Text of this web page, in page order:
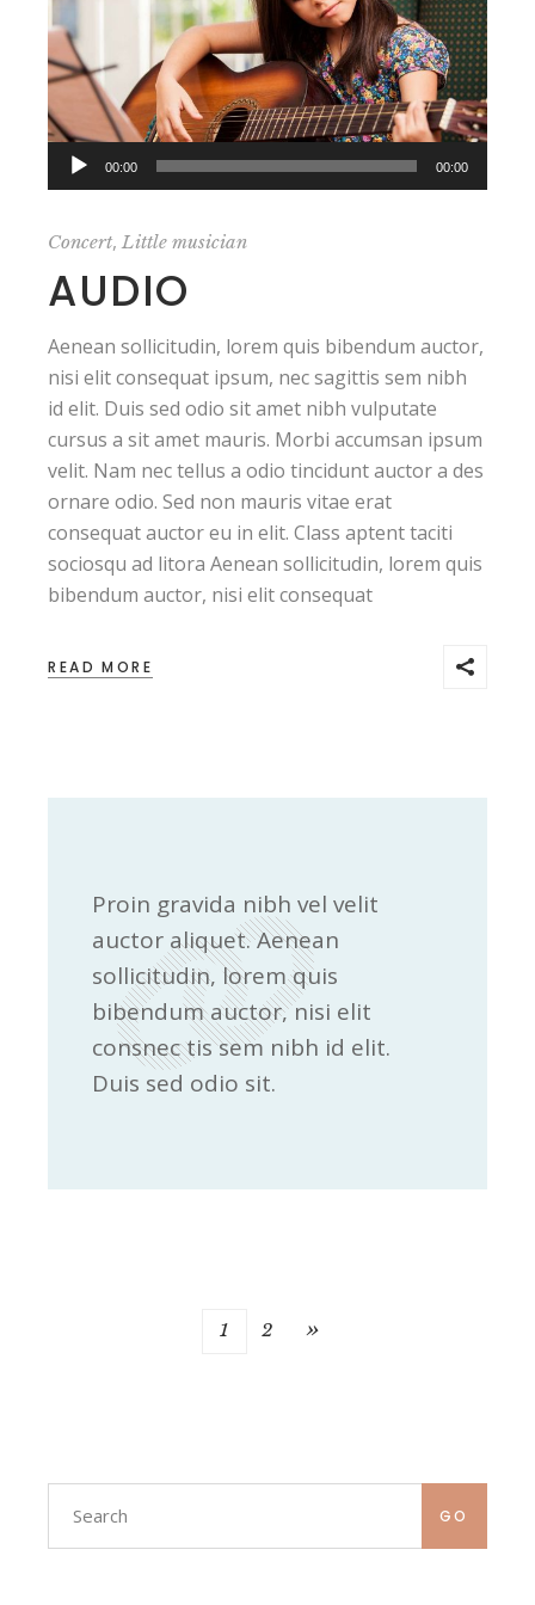
Audio
Player
00:00 00:00
Concert,Little musician
AUDIO
Aenean sollicitudin, lorem quis bibendum auctor,
nisi elit consequat ipsum, nec sagittis sem nibh
id elit. Duis sed odio sit amet nibh vulputate
cursus a sit amet mauris. Morbi accumsan ipsum
velit. Nam nec tellus a odio tincidunt auctor a des
ornare odio. Sed non mauris vitae erat
consequat auctor eu in elit. Class aptent taciti
sociosqu ad litora Aenean sollicitudin, lorem quis
bibendum auctor, nisi elit consequat
READ MORE
Proin gravida nibh vel velit
auctor aliquet. Aenean
sollicitudin, lorem quis
bibendum auctor, nisi elit
consnec tis sem nibh id elit.
Duis sed odio sit.
1 2 »
GO